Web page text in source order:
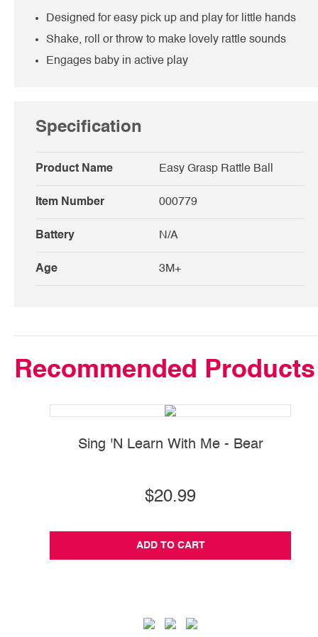
Designed for easy pick up and play for little hands
Shake, roll or throw to make lovely rattle sounds
Engages baby in active play
Specification
Product Name Easy Grasp Rattle Ball
Item Number 000779
Battery N/A
Age 3M+
Recommended Products
Sing 'N Learn With Me - Bear
$20.99
ADD TO CART